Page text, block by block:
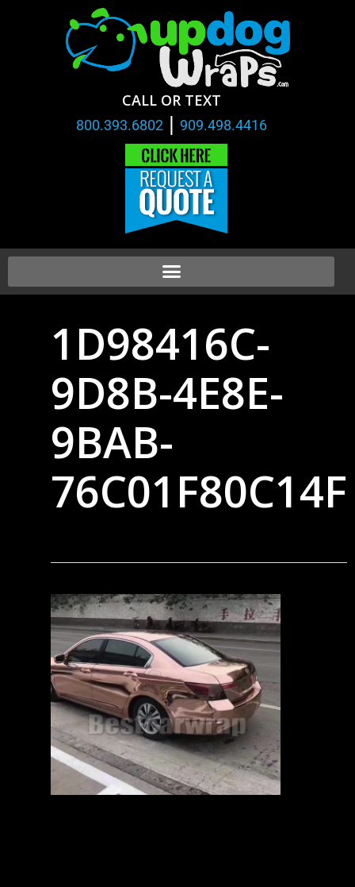
CALL OR TEXT
800.393.6802 | 909.498.4416
1D98416C-
9D8B-4E8E-
9BAB-
76C01F80C14F